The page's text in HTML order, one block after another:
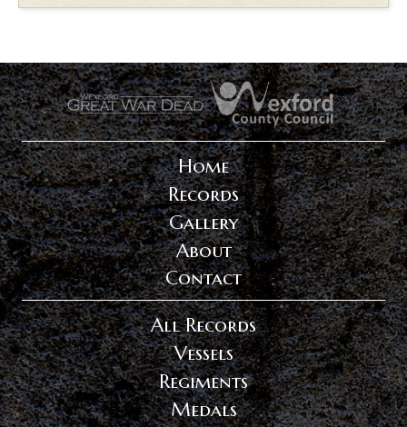
.
Home
Records
Gallery
About
Contact
All Records
Vessels
Regiments
Medals